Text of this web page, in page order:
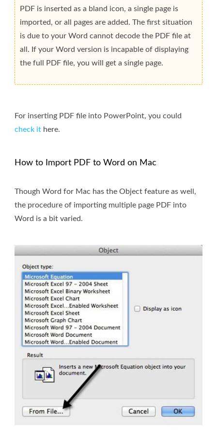
PDF is inserted as a bland icon, a single page is
imported, or all pages are added. The first situation
is due to your Word cannot decode the PDF file at
all. If your Word version is incapable of displaying
the full PDF file, you will get a single page.
For inserting PDF file into PowerPoint, you could
check it here.
How to Import PDF to Word on Mac
Though Word for Mac has the Object feature as well,
the procedure of importing multiple page PDF into
Word is a bit varied.